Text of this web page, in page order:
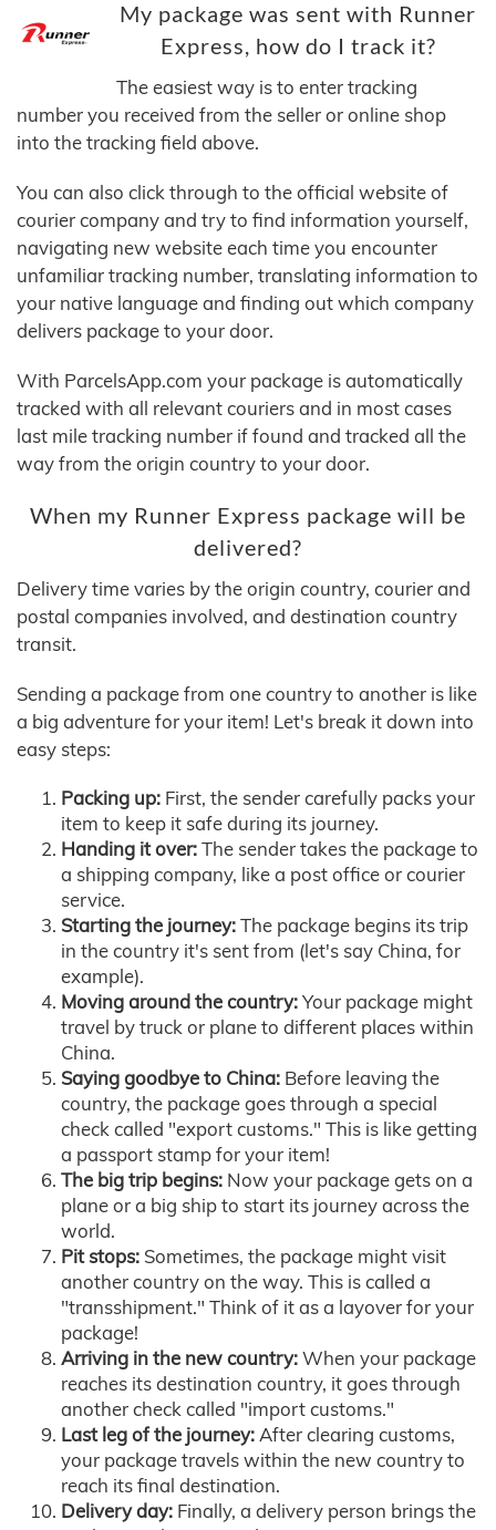
My package was sent with Runner
Express, how do I track it?
The easiest way is to enter tracking
number you received from the seller or online shop
into the tracking field above.
You can also click through to the official website of
courier company and try to find information yourself,
navigating new website each time you encounter
unfamiliar tracking number, translating information to
your native language and finding out which company
delivers package to your door.
With ParcelsApp.com your package is automatically
tracked with all relevant couriers and in most cases
last mile tracking number if found and tracked all the
way from the origin country to your door.
When my Runner Express package will be
delivered?
Delivery time varies by the origin country, courier and
postal companies involved, and destination country
transit.
Sending a package from one country to another is like
a big adventure for your item! Let's break it down into
easy steps:
Packing up: First, the sender carefully packs your
item to keep it safe during its journey.
Handing it over:The sender takes the package to
a shipping company, like a post office or courier
service.
Starting the journey:The package begins its trip
in the country it's sent from (let's say China, for
example).
Moving around the country:Your package might
travel by truck or plane to different places within
China.
Saying goodbye to China: Before leaving the
country, the package goes through a special
check called "export customs." This is like getting
a passport stamp for your item!
The big trip begins: Now your package gets on a
plane or a big ship to start its journey across the
world.
Pit stops: Sometimes, the package might visit
another country on the way. This is called a
"transshipment." Think of it as a layover for your
package!
Arriving in the new country:When your package
reaches its destination country, it goes through
another check called "import customs."
Last leg of the journey:After clearing customs,
your package travels within the new country to
reach its final destination.
Delivery day: Finally, a delivery person brings the